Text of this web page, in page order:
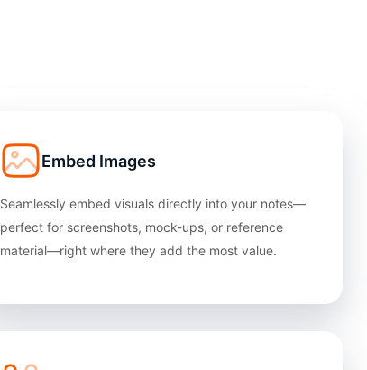
Embed Images
Seamlessly embed visuals directly into your notes—
perfect for screenshots, mock-ups, or reference
material—right where they add the most value.